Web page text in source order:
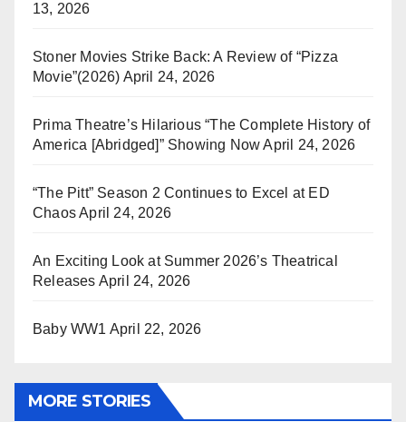
13, 2026
Stoner Movies Strike Back: A Review of “Pizza
Movie”(2026) April 24, 2026
Prima Theatre’s Hilarious “The Complete History of
America [Abridged]” Showing Now April 24, 2026
“The Pitt” Season 2 Continues to Excel at ED
ChaosApril 24, 2026
An Exciting Look at Summer 2026’s Theatrical
Releases April 24, 2026
Baby WW1 April 22, 2026
MORE STORIES